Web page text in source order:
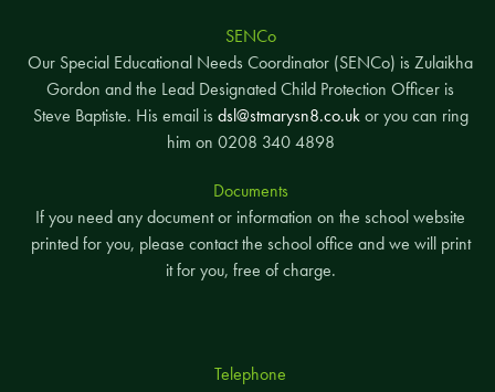
SENCo
Our Special Educational Needs Coordinator (SENCo) is Zulaikha
Gordon and the Lead Designated Child Protection Officer is
Steve Baptiste. His email is dsl@stmarysn8.co.ukor you can ring
him on 0208 340 4898
Documents
If you need any document or information on the school website
printed for you, please contact the school office and we will print
it for you, free of charge.
Telephone